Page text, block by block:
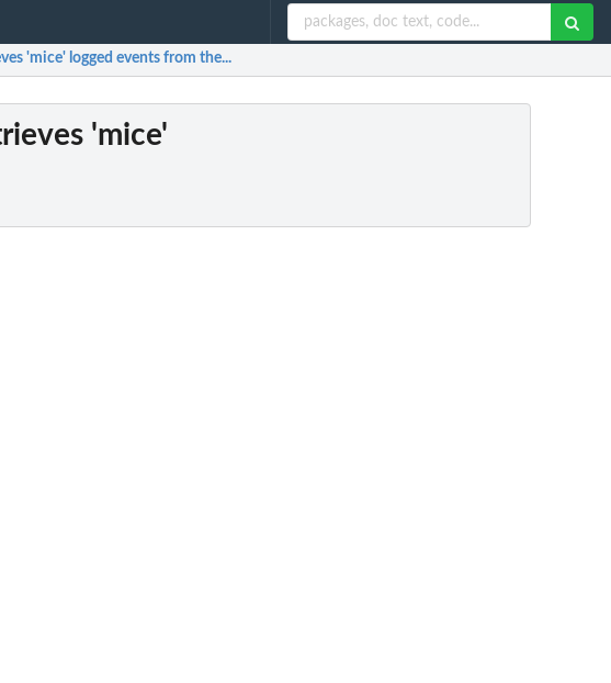
'mice' logged events from the...
'mice'